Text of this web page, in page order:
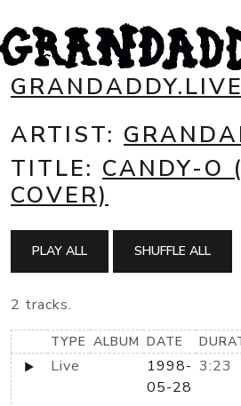
ARTIST:
TITLE: CANDY-O
COVER)
PLAY ALL SHUFFLE ALL
2 tracks.
TYPE ALBUM DATE
Live
1998-
05-28
3:23